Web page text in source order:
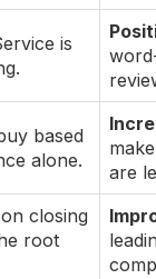
is
based
alone.
are
closing
root